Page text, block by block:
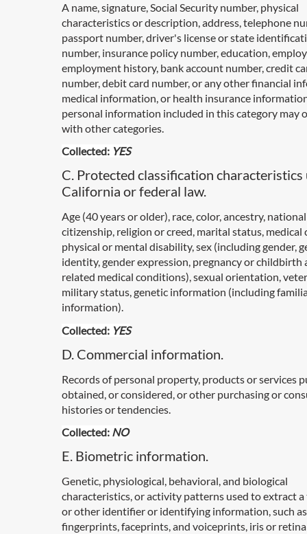
A name, signature, Social Security number, physical
characteristics or description, address, telephone
passport number, driver's license or state
number, insurance policy number, education,
employment history, bank account number, credit
number, debit card number, or any other financial
medical information, or health insurance
personal information included in this category may
with other categories.
Collected: YES
C. Protected classification characteristics
California or federal law.
Age (40 years or older), race, color, ancestry,
citizenship, religion or creed, marital status, medical
physical or mental disability, sex (including gender,
identity, gender expression, pregnancy or childbirth
related medical conditions), sexual orientation,
military status, genetic information (including
information).
Collected: YES
D. Commercial information.
Records of personal property, products or services
obtained, or considered, or other purchasing or
histories or tendencies.
Collected: NO
E. Biometric information.
Genetic, physiological, behavioral, and biological
characteristics, or activity patterns used to extract
or other identifier or identifying information, such
fingerprints, faceprints, and voiceprints, iris or retina